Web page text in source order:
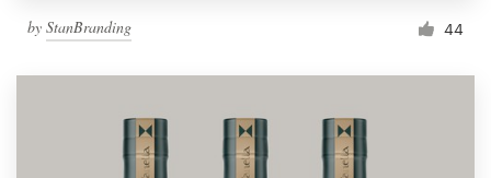
by StanBranding 44